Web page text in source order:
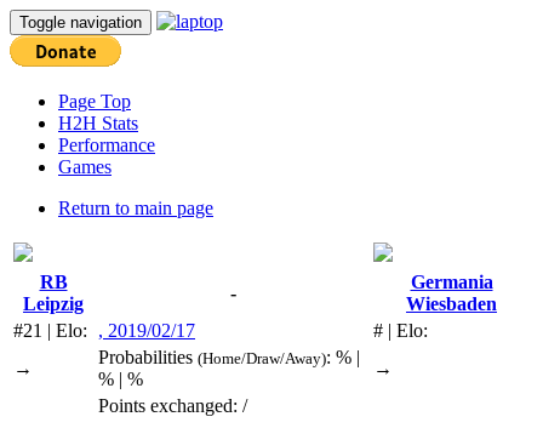
Toggle navigation
Page Top
H2H Stats
Performance
Games
Return to main page
RB
Leipzig
-
Germania
Wiesbaden
#21 | Elo:
, 2019/02/17
# | Elo:
→
Probabilities (Home/Draw/Away): % |
% | %
→
Points exchanged: /